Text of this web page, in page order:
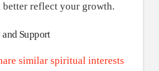
better reflect your growth.
Support
similar spiritual interests